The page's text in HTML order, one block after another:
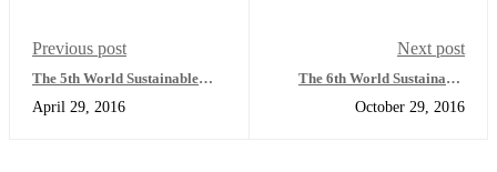
Previous post
The 5th World Sustainable
April 29, 2016
Next post
The 6th World Sustainable
October 29, 2016